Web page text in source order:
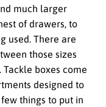
much larger
of drawers, to
used. There are
those sizes
Tackle boxes come
designed to
things to put in